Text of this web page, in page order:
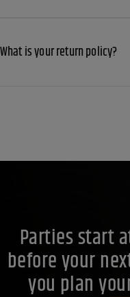
What is your return policy?
Parties start
before your
you plan